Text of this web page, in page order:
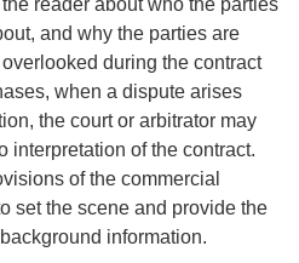
reader about who the parties
and why the parties are
during the contract
when a dispute arises
the court or arbitrator may
interpretation of the contract.
of the commercial
set the scene and provide the
information.